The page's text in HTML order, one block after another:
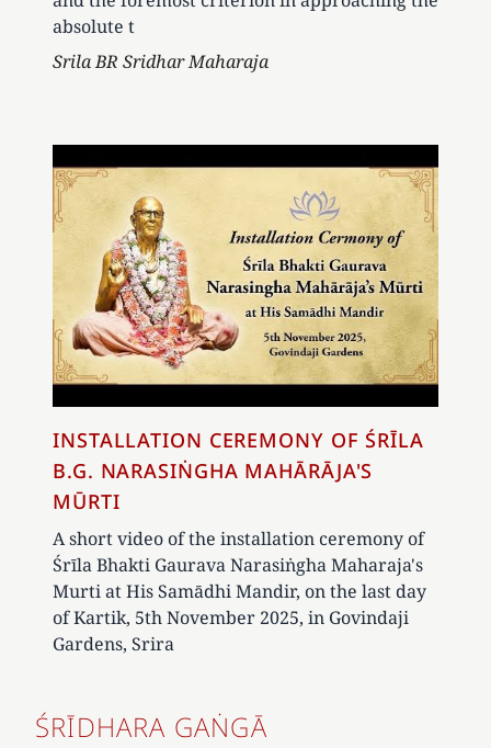
absolute t
Author
Srila BR Sridhar Maharaja
INSTALLATION CEREMONY OF ŚRĪLA
B.G. NARASIṄGHA MAHĀRĀJA'S
MŪRTI
A short video of the installation ceremony of
Śrīla Bhakti Gaurava Narasiṅgha Maharaja's
Murti at His Samādhi Mandir, on the last day
of Kartik, 5th November 2025, in Govindaji
Gardens, Srira
ŚRĪDHARA GAṄGĀ